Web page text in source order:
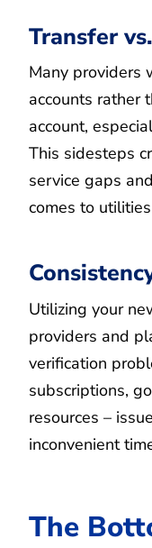
Transfer
Many providers
accounts rather
account,
This sidesteps
service gaps
comes to
Utilizing your
providers and
verification
subscriptions,
resources –
inconvenient
The